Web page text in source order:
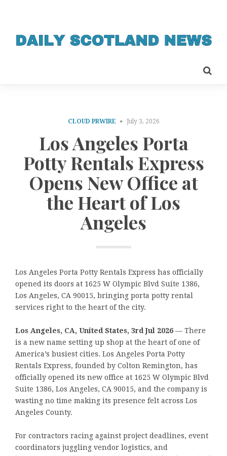
CLOUD PRWIRE July 3, 2026
Los Angeles Porta
Potty Rentals Express
Opens New Office at
the Heart of Los
Angeles
Los Angeles Porta Potty Rentals Express has officially
opened its doors at 1625 W Olympic Blvd Suite 1386,
Los Angeles, CA 90015, bringing porta potty rental
services right to the heart of the city.
Los Angeles, CA, United States, 3rd Jul 2026 — There
is a new name setting up shop at the heart of one of
America’s busiest cities. Los Angeles Porta Potty
Rentals Express, founded by Colton Remington, has
officially opened its new office at 1625 W Olympic Blvd
Suite 1386, Los Angeles, CA 90015, and the company is
wasting no time making its presence felt across Los
Angeles County.
For contractors racing against project deadlines, event
coordinators juggling vendor logistics, and